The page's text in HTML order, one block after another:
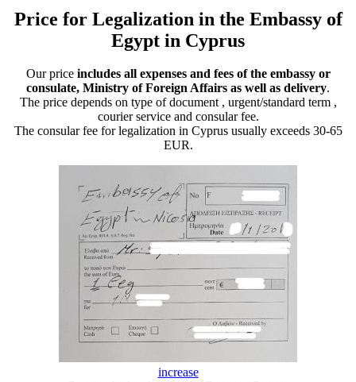
Price for Legalization in the Embassy of
Egypt in Cyprus
Our price includes all expenses and fees of the embassy or
consulate, Ministry of Foreign Affairs as well as delivery.
The price depends on type of document , urgent/standard term ,
courier service and consular fee.
The consular fee for legalization in Cyprus usually exceeds 30-65
EUR.
increase